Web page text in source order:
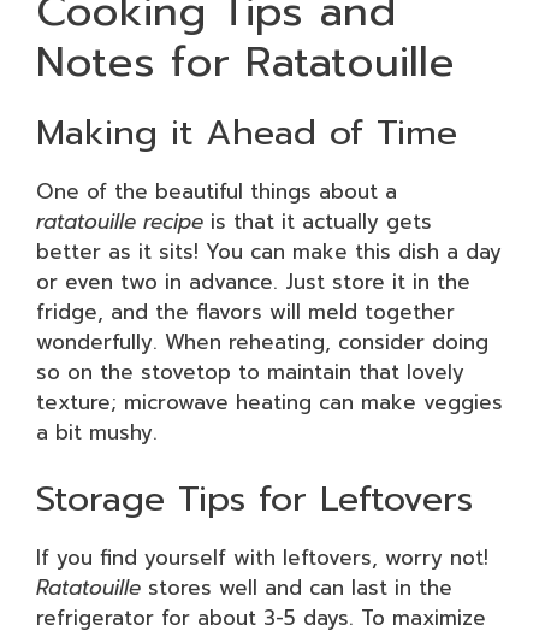
Notes for Ratatouille
Making it Ahead of Time
One of the beautiful things about a
ratatouille recipe is that it actually gets
better as it sits! You can make this dish a day
or even two in advance. Just store it in the
fridge, and the flavors will meld together
wonderfully. When reheating, consider doing
so on the stovetop to maintain that lovely
texture; microwave heating can make veggies
a bit mushy.
Storage Tips for Leftovers
If you find yourself with leftovers, worry not!
Ratatouille stores well and can last in the
refrigerator for about 3-5 days. To maximize